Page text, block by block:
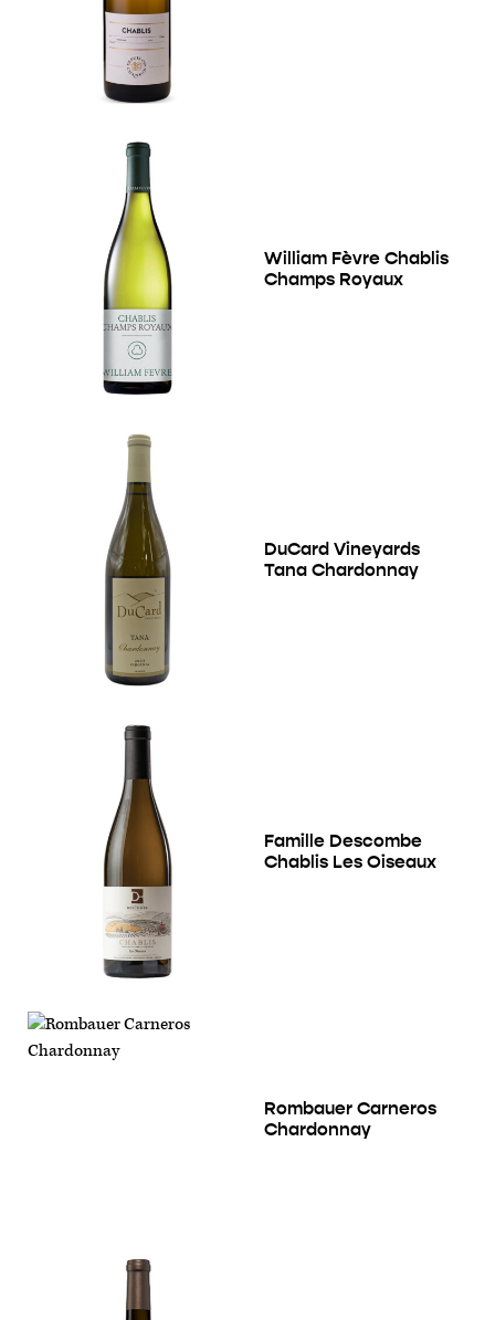
William Fèvre Chablis
Champs Royaux
DuCard Vineyards
Tana Chardonnay
Famille Descombe
Chablis Les Oiseaux
Rombauer Carneros
Chardonnay